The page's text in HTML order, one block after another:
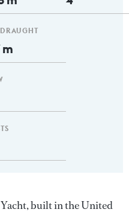
m
built in the United